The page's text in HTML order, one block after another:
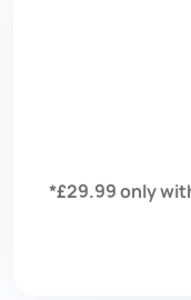
*£29.99 only